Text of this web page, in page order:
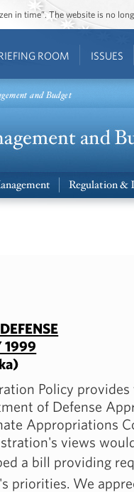
in time”. The website is no
ROOM ISSUES
and Budget
Regulation
1999
Policy
of Defense
Appropriations
views
a bill providing
priorities. We